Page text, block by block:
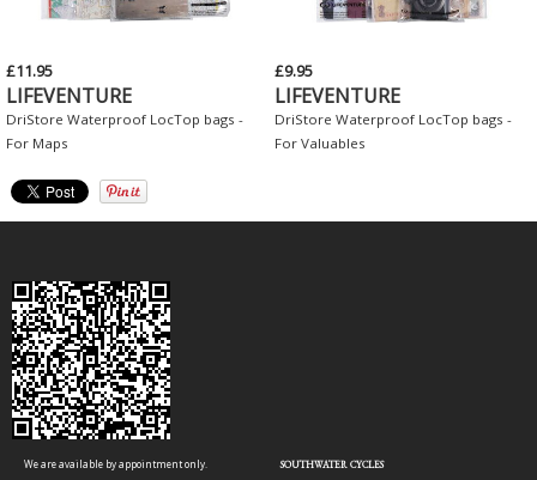
£11.95
LIFEVENTURE
DriStore Waterproof LocTop bags -
For Maps
£9.95
LIFEVENTURE
DriStore Waterproof LocTop bags -
For Valuables
We are available by appointment only.
SOUTHWATER CYCLES